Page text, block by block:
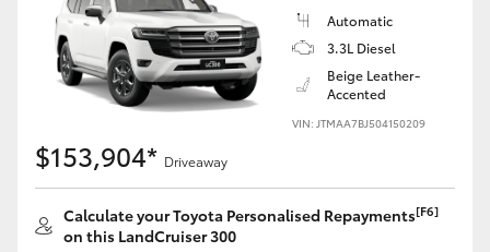
GR & Performance
GR Yaris
Automatic
3.3L Diesel
Beige Leather-
Accented
VIN: JTMAA7BJ504150209
$153,904* Driveaway
Calculate your Toyota Personalised Repayments[F6]
on this LandCruiser 300